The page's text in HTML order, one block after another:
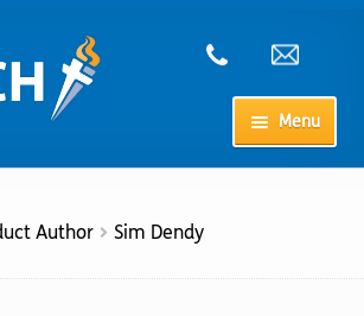
Menu
Author Sim Dendy